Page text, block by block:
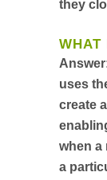
they
WHAT
uses
create
when a
a